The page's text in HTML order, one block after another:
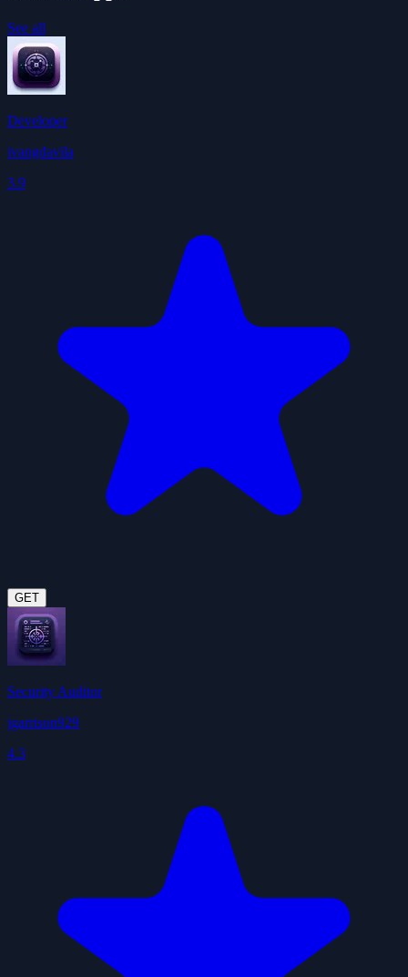
See all
Developer
ivangdavila
3.9
GET
Security Auditor
jgarrison929
4.3